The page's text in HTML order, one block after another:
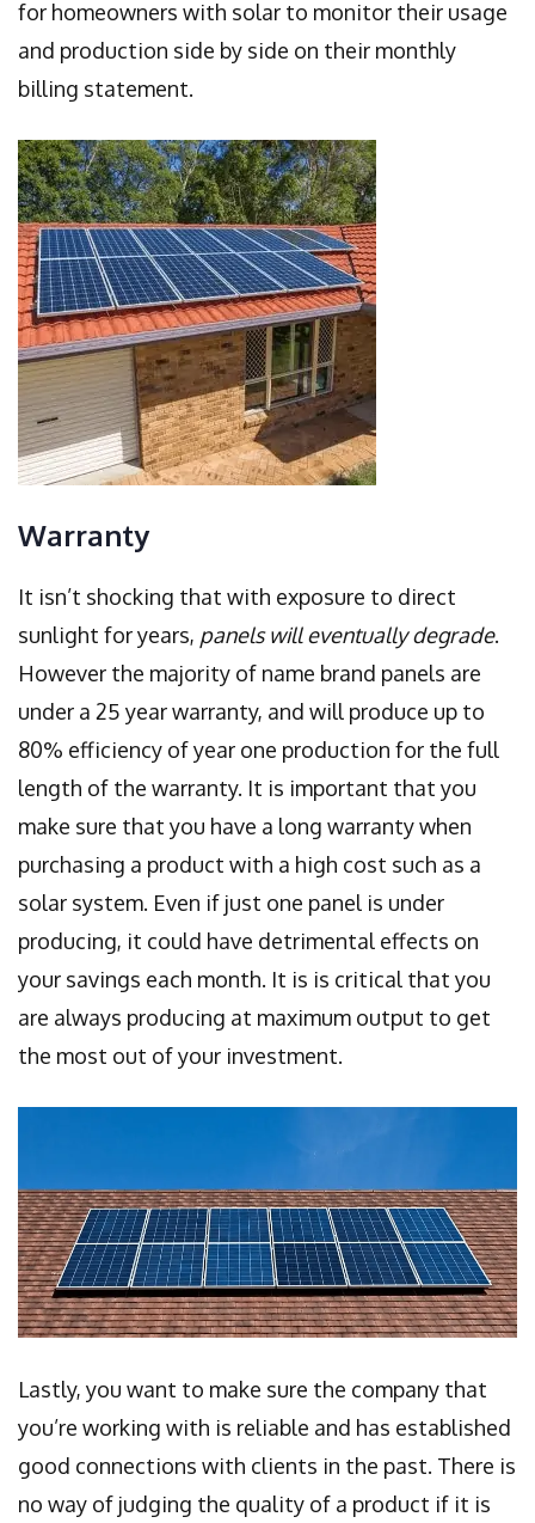
for homeowners with solar to monitor their usage
and production side by side on their monthly
billing statement.
Warranty
It isn’t shocking that with exposure to direct
sunlight for years, panels will eventually degrade.
However the majority of name brand panels are
under a 25 year warranty, and will produce up to
80% efficiency of year one production for the full
length of the warranty. It is important that you
make sure that you have a long warranty when
purchasing a product with a high cost such as a
solar system. Even if just one panel is under
producing, it could have detrimental effects on
your savings each month. It is is critical that you
are always producing at maximum output to get
the most out of your investment.
Lastly, you want to make sure the company that
you’re working with is reliable and has established
good connections with clients in the past. There is
no way of judging the quality of a product if it is